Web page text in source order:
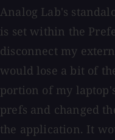
Analog Lab's
is set within the
disconnect my
would lose a bit of
portion of my
prefs and changed
the application. It